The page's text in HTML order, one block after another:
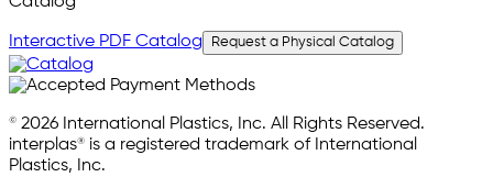
Interactive PDF Catalog Request a Physical Catalog
© 2026 International Plastics, Inc. All Rights Reserved.
interplas® is a registered trademark of International
Plastics, Inc.